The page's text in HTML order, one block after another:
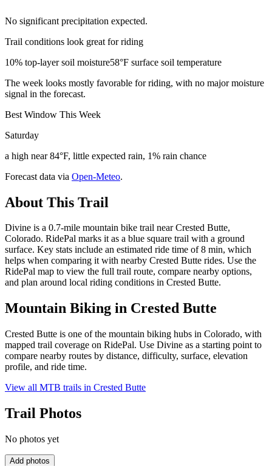
No significant precipitation expected.
Trail conditions look great for riding
10% top-layer soil moisture58°F surface soil temperature
The week looks mostly favorable for riding, with no major moisture
signal in the forecast.
Best Window This Week
Saturday
a high near 84°F, little expected rain, 1% rain chance
Forecast data via Open-Meteo.
About This Trail
Divine is a 0.7-mile mountain bike trail near Crested Butte,
Colorado. RidePal marks it as a blue square trail with a ground
surface. Key stats include an estimated ride time of 8 min, which
helps when comparing it with nearby Crested Butte rides. Use the
RidePal map to view the full trail route, compare nearby options,
and plan around local riding conditions in Crested Butte.
Mountain Biking in Crested Butte
Crested Butte is one of the mountain biking hubs in Colorado, with
mapped trail coverage on RidePal. Use Divine as a starting point to
compare nearby routes by distance, difficulty, surface, elevation
profile, and ride time.
View all MTB trails in Crested Butte
Trail Photos
No photos yet
Add photos